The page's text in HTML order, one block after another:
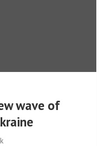
wave of